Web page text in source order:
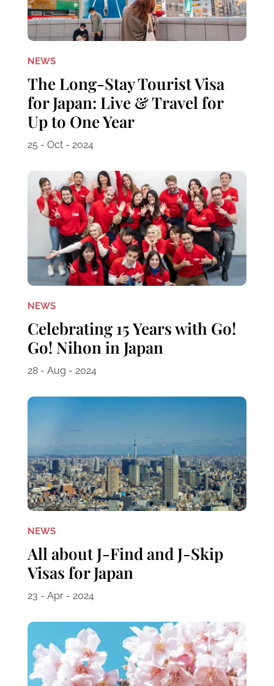
NEWS
The Long-Stay Tourist Visa
for Japan: Live & Travel for
Up to One Year
25 - Oct - 2024
NEWS
Celebrating 15 Years with Go!
Go! Nihon in Japan
28 - Aug - 2024
NEWS
All about J-Find and J-Skip
Visas for Japan
23 - Apr - 2024